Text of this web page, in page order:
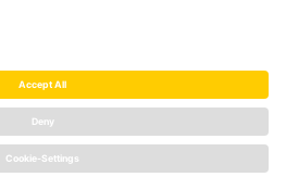
pro.de
| we care, you grow.